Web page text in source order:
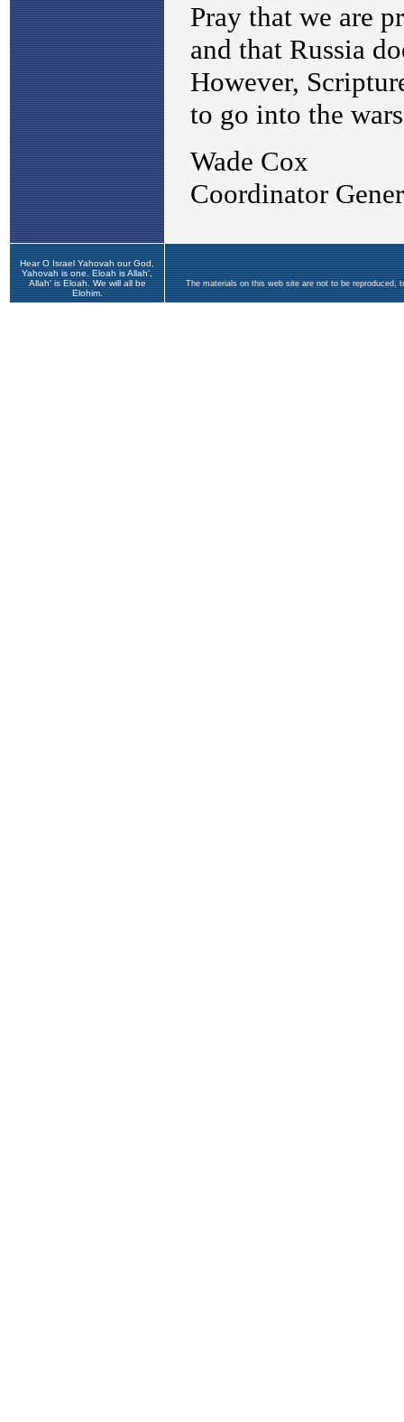
Hear O Israel Yahovah our God,
Yahovah is one. Eloah is Allah',
Allah' is Eloah. We will all be
Elohim.
The materials on this web site are not to be reproduced,